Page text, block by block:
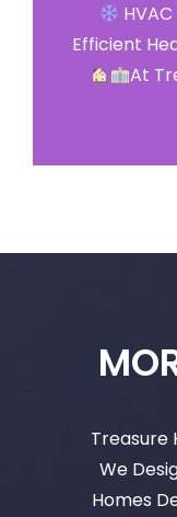
Efficient
At
Treasure
We
Homes